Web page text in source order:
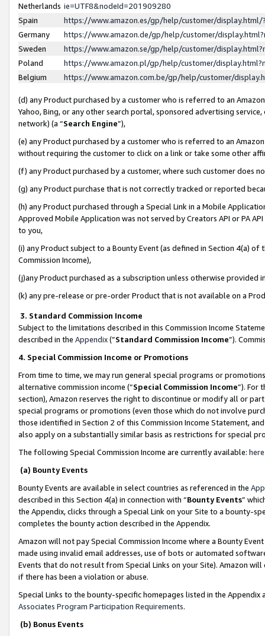
Netherlands ie=UTF8&nodeId=201909280
Spain
https://www.amazon.es/gp/help/customer/
Germany
https://www.amazon.de/gp/help/customer/
Sweden
https://www.amazon.se/gp/help/customer/
Poland
https://www.amazon.pl/gp/help/customer/
Belgium
https://www.amazon.com.be/gp/help/customer/
(d) any Product purchased by a customer who is referred to an
Yahoo, Bing, or any other search portal, sponsored advertising
network) (a “Search Engine”),
(e) any Product purchased by a customer who is referred to an
without requiring the customer to click on a link or take some other
(f) any Product purchased by a customer, where such customer does
(g) any Product purchase that is not correctly tracked or reported
(h) any Product purchased through a Special Link in a Mobile
Approved Mobile Application was not served by Creators API or PA
to you,
(i) any Product subject to a Bounty Event (as defined in Section 4(a)
Commission Income),
(j)any Product purchased as a subscription unless otherwise provided
(k) any pre-release or pre-order Product that is not available on a
3. Standard Commission Income
Subject to the limitations described in this Commission Income
described in the Appendix(”Standard Commission Income”).
4. Special Commission Income or Promotions
From time to time, we may run general special programs or
alternative commission income (“Special Commission Income”). For
section), Amazon reserves the right to discontinue or modify all or
special programs or promotions (even those which do not involve
those identified in Section 2 of this Commission Income Statement,
also apply on a substantially similar basis as restrictions for special
The following Special Commission Income are currently available: here
(a) Bounty Events
Bounty Events are available in select countries as referenced in the
described in this Section 4(a) in connection with “Bounty Events”
the Appendix, clicks through a Special Link on your Site to a bounty-
completes the bounty action described in the Appendix.
Amazon will not pay Special Commission Income where a Bounty
made using invalid email addresses, use of bots or automated
Events that do not result from Special Links on your Site). Amazon
if there has been a violation or abuse.
Special Links to the bounty-specific homepages listed in the
Associates Program Participation Requirements.
(b) Bonus Events